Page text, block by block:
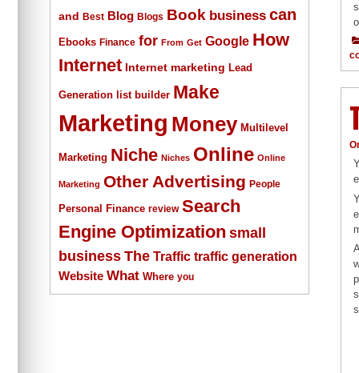
and Best Blog Blogs Book business can
Ebooks Finance for From Get Google How
Internet Internet marketing Lead
Generation list builder Make
Marketing Money Multilevel
Marketing Niche Niches Online Online
Marketing Other Advertising People
Personal Finance review Search
Engine Optimization small
business The Traffic traffic generation
Website What Where you